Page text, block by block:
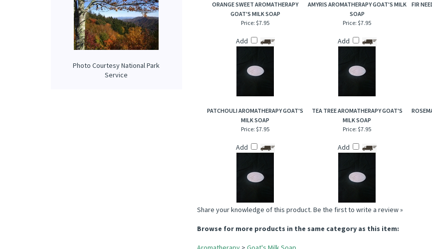
Photo Courtesy National Park
Service
ORANGE SWEET AROMATHERAPY
GOAT'S MILK SOAP
AMYRIS AROMATHERAPY GOAT'S MILK
SOAP
FIR
Price: $7.95
Add
Price: $7.95
Add
PATCHOULI AROMATHERAPY GOAT'S
MILK SOAP
TEA TREE AROMATHERAPY GOAT'S
MILK SOAP
Price: $7.95
Add
Price: $7.95
Add
Share your knowledge of this product. Be the first to write a review »
Browse for more products in the same category as this item: